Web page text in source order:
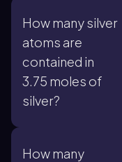
How many silver
atoms are
contained in
3.75 moles of
silver?
How many